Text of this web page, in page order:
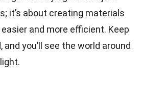
it’s about creating materials
and more efficient. Keep
you’ll see the world around